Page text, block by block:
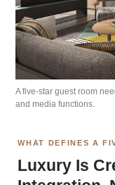
A five-star guest room
and media functions.
WHAT DEFINES A
Luxury Is